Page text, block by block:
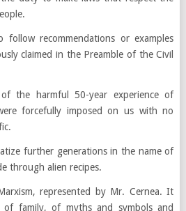
recommendations or examples
claimed in the Preamble of the Civil
the harmful 50-year experience of
forcefully imposed on us with no
further generations in the name of
through alien recipes.
represented by Mr. Cernea. It
of family, of myths and symbols and